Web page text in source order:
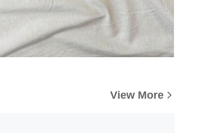
View More